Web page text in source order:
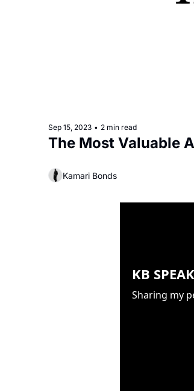
Sep 15, 2023 • 2 min read
The Most Valuable
Kamari Bonds
KB
Sharing my